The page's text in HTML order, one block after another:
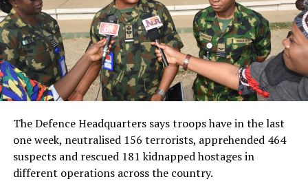
The Defence Headquarters says troops have in the last
one week, neutralised 156 terrorists, apprehended 464
suspects and rescued 181 kidnapped hostages in
different operations across the country.